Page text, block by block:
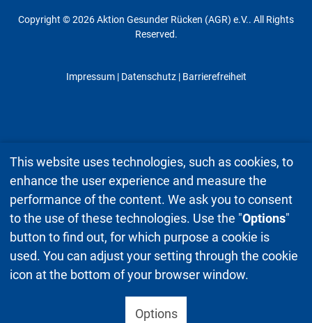
Copyright © 2026 Aktion Gesunder Rücken (AGR) e.V.. All Rights
Reserved.
Impressum| Datenschutz| Barrierefreiheit
This website uses technologies, such as cookies, to
enhance the user experience and measure the
performance of the content. We ask you to consent
to the use of these technologies. Use the "Options"
button to find out, for which purpose a cookie is
used. You can adjust your setting through the cookie
icon at the bottom of your browser window.
Options